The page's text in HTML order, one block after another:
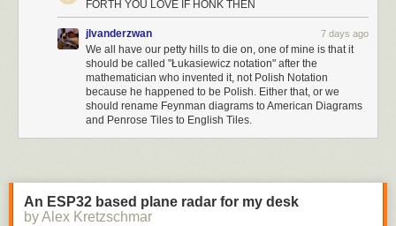
FORTH YOU LOVE IF HONK THEN
jlvanderzwan 7 days ago
We all have our petty hills to die on, one of mine is that it
should be called "Łukasiewicz notation" after the
mathematician who invented it, not Polish Notation
because he happened to be Polish. Either that, or we
should rename Feynman diagrams to American Diagrams
and Penrose Tiles to English Tiles.
An ESP32 based plane radar for my desk
by Alex Kretzschmar